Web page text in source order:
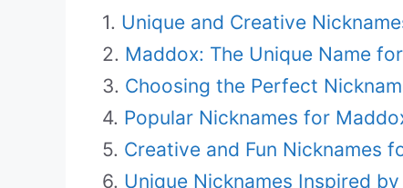
Unique and Creative
Maddox: The Unique Name
Choosing the Perfect
Popular Nicknames for
Creative and Fun Nicknames
Unique Nicknames Inspired